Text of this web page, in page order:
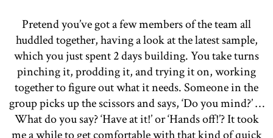
Pretend you’ve got a few members of the team all
huddled together, having a look at the latest sample,
which you just spent 2 days building. You take turns
pinching it, prodding it, and trying it on, working
together to figure out what it needs. Someone in the
group picks up the scissors and says, ‘Do you mind?’ …
What do you say? ‘Have at it!’ or ‘Hands off!’? It took